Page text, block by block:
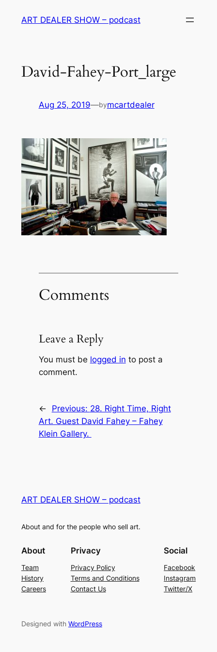
ART DEALER SHOW – podcast
David-Fahey-Port_large
Aug 25, 2019—bymcartdealer
Comments
Leave a Reply
You must be logged in to post a
comment.
← Previous: 28. Right Time, Right
Art. Guest David Fahey – Fahey
Klein Gallery.
ART DEALER SHOW – podcast
About and for the people who sell art.
About
Team
History
Careers
Privacy
Privacy Policy
Terms and Conditions
Contact Us
Social
Facebook
Instagram
Twitter/X
Designed with WordPress